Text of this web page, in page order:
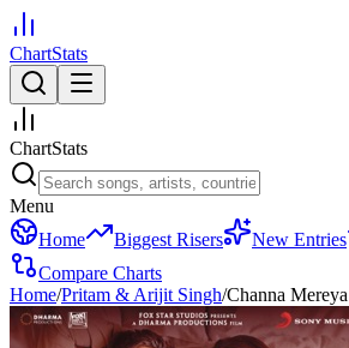
ChartStats
ChartStats
Menu
Home
Biggest Risers New Entries
Compare Charts
Home/Pritam & Arijit Singh/Channa Mereya